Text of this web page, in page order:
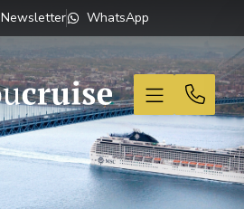
Newsletter WhatsApp